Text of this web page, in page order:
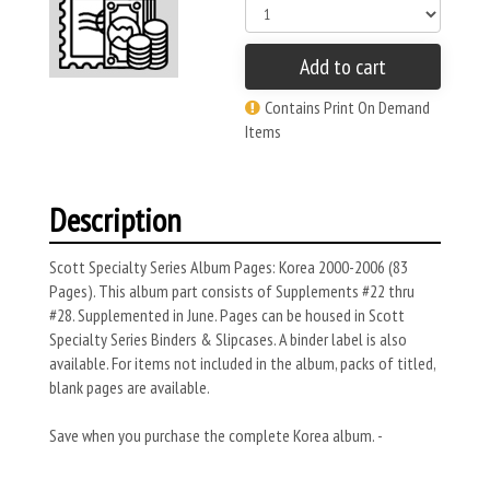
Add to cart
Contains Print On Demand
Items
Description
Scott Specialty Series Album Pages: Korea 2000-2006 (83
Pages). This album part consists of Supplements #22 thru
#28. Supplemented in June. Pages can be housed in Scott
Specialty Series Binders & Slipcases. A binder label is also
available. For items not included in the album, packs of titled,
blank pages are available.
Save when you purchase the complete Korea album. -